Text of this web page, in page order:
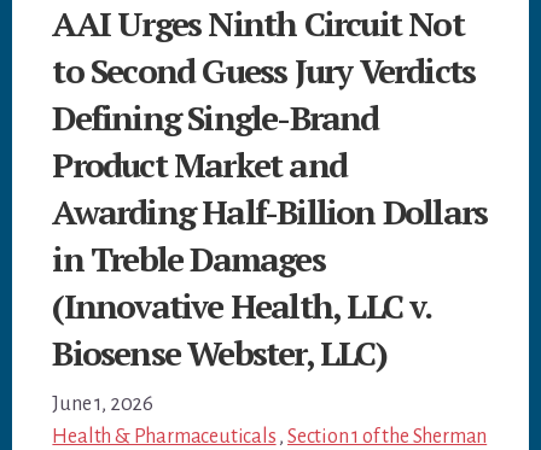
AAI Urges Ninth Circuit Not
to Second Guess Jury Verdicts
Defining Single-Brand
Product Market and
Awarding Half-Billion Dollars
in Treble Damages
(Innovative Health, LLC v.
Biosense Webster, LLC)
June 1, 2026
Health & Pharmaceuticals , Section 1 of the Sherman